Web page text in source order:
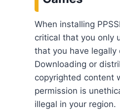
When installing
critical that you only
that you have legally
Downloading or
copyrighted content
permission is
illegal in your region.